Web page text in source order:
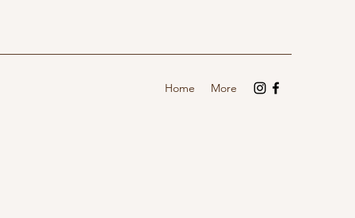
Home More